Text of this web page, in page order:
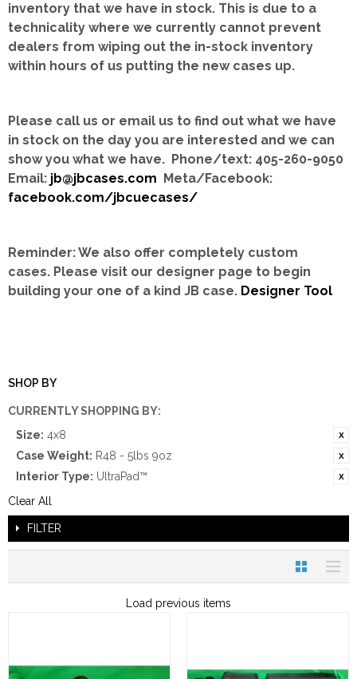
inventory that we have in stock. This is due to a
technicality where we currently cannot prevent
dealers from wiping out the in-stock inventory
within hours of us putting the new cases up.
Please call us or email us to find out what we have
in stock on the day you are interested and we can
show you what we have. Phone/text: 405-260-9050
Email: jb@jbcases.com Meta/Facebook:
facebook.com/jbcuecases/
Reminder: We also offer completely custom
cases. Please visit our designer page to begin
building your one of a kind JB case. Designer Tool
SHOP BY
CURRENTLY SHOPPING BY:
Size: 4x8
Case Weight: R48 - 5lbs 9oz
Interior Type: UltraPad™
Clear All
FILTER
Load previous items